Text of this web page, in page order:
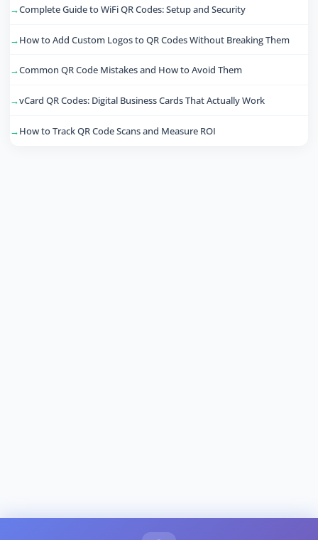
Complete Guide to WiFi QR Codes: Setup and Security
How to Add Custom Logos to QR Codes Without Breaking Them
Common QR Code Mistakes and How to Avoid Them
vCard QR Codes: Digital Business Cards That Actually Work
How to Track QR Code Scans and Measure ROI